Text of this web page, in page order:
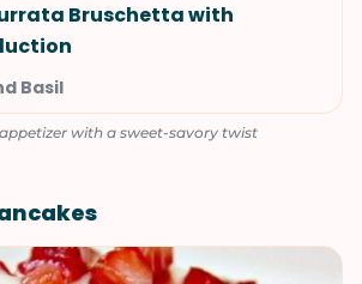
Bruschetta with
Basil
with a sweet-savory twist